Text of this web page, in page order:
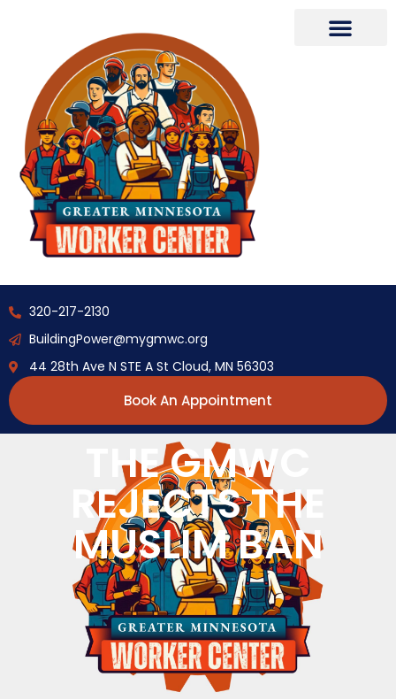
320-217-2130
BuildingPower@mygmwc.org
44 28th Ave N STE A St Cloud, MN 56303
Book An Appointment
THE GMWC
REJECTS THE
MUSLIM BAN